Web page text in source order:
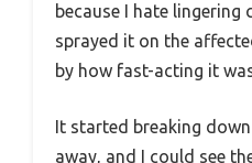
because I hate lingering
sprayed it on the
by how fast-acting it
It started breaking
away, and I could see